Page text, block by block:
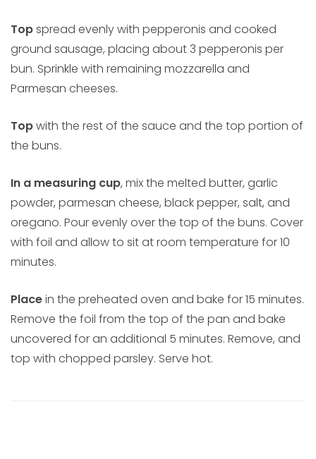
Topspread evenly with pepperonis and cooked
ground sausage, placing about 3 pepperonis per
bun. Sprinkle with remaining mozzarella and
Parmesan cheeses.
Topwith the rest of the sauce and the top portion of
the buns.
In a measuring cup, mix the melted butter, garlic
powder, parmesan cheese, black pepper, salt, and
oregano. Pour evenly over the top of the buns. Cover
with foil and allow to sit at room temperature for 10
minutes.
Placein the preheated oven and bake for 15 minutes.
Remove the foil from the top of the pan and bake
uncovered for an additional 5 minutes. Remove, and
top with chopped parsley. Serve hot.